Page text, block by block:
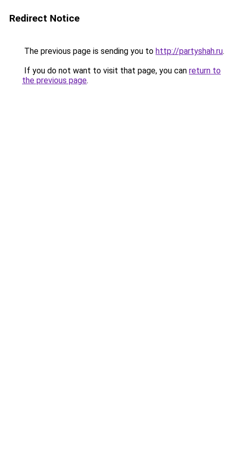
Redirect Notice
The previous page is sending you to http://partyshah.ru.
If you do not want to visit that page, you can return to
the previous page.